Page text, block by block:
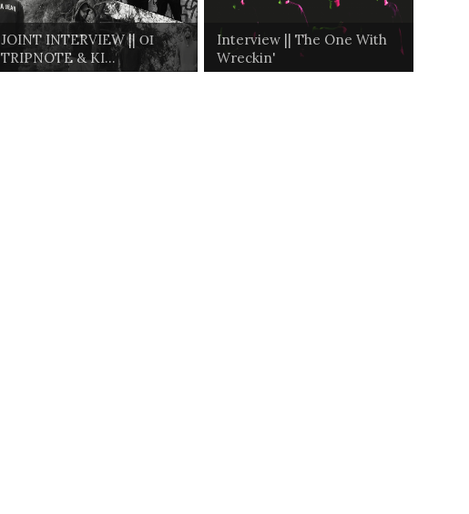
JOINT INTERVIEW || ΟΙ
TRIPNOTE & KI...
Interview || The One With
Wreckin'